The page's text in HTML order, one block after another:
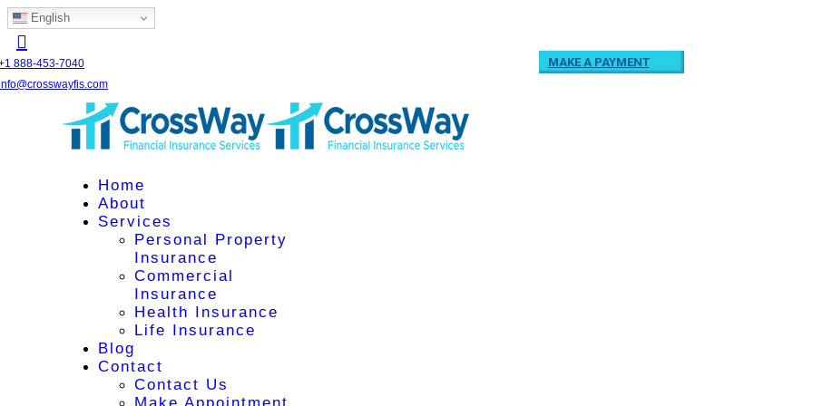
English
888-453-7040
MAKE A PAYMENT
Home
About
Services
Personal Property
Insurance
Commercial
Insurance
Health Insurance
Life Insurance
Blog
Contact
Contact Us